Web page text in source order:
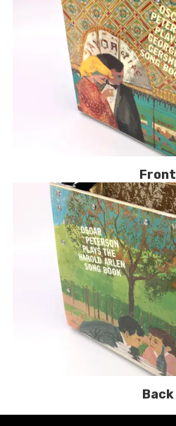
Front
Back